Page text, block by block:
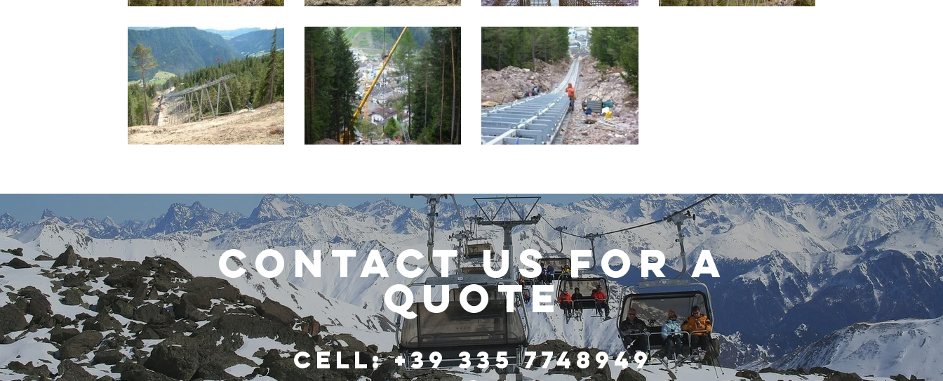
CONTACT US FOR A
QUOTE
Cell: +39 335 7748949